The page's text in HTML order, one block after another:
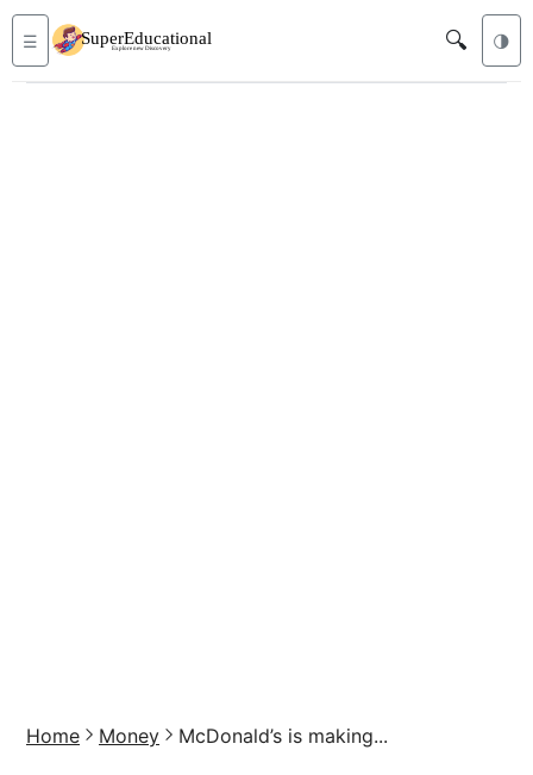
☰ 🔍 🌗
Home Money McDonald’s is making...